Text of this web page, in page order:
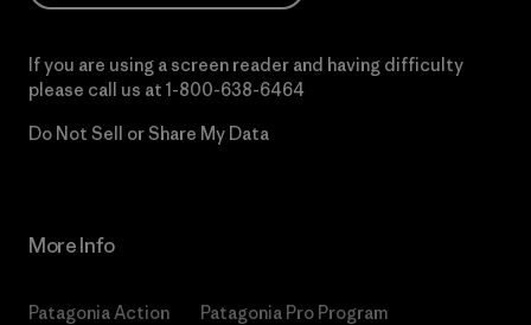
If you are using a screen reader and having difficulty
please call us at 1-800-638-6464
Do Not Sell or Share My Data
More Info
Patagonia Action
Patagonia Pro Program